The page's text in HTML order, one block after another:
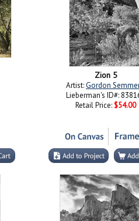
Zion 5
Artist:Gordon
Lieberman's ID#:
Retail Price: $54.00